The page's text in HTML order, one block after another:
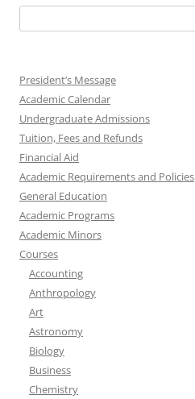
for:
President’s Message
Academic Calendar
Undergraduate Admissions
Tuition, Fees and Refunds
Financial Aid
Academic Requirements and Policies
General Education
Academic Programs
Academic Minors
Courses
Accounting
Anthropology
Art
Astronomy
Biology
Business
Chemistry